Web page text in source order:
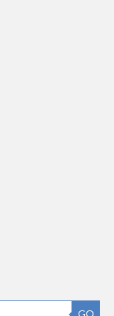
GO